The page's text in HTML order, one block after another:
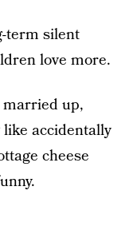
term silent
love more.
up,
accidentally
cheese